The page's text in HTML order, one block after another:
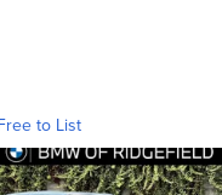
to List